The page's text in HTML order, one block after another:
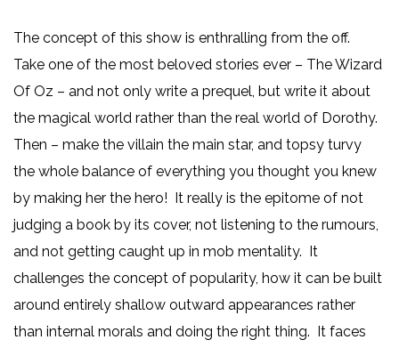
The concept of this show is enthralling from the off.
Take one of the most beloved stories ever – The Wizard
Of Oz – and not only write a prequel, but write it about
the magical world rather than the real world of Dorothy.
Then – make the villain the main star, and topsy turvy
the whole balance of everything you thought you knew
by making her the hero! It really is the epitome of not
judging a book by its cover, not listening to the rumours,
and not getting caught up in mob mentality. It
challenges the concept of popularity, how it can be built
around entirely shallow outward appearances rather
than internal morals and doing the right thing. It faces